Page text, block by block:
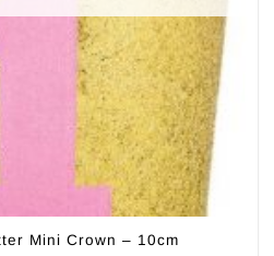
Mini Crown – 10cm